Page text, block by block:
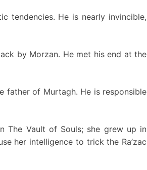
tendencies. He is nearly invincible,
by Morzan. He met his end at the
father of Murtagh. He is responsible
The Vault of Souls; she grew up in
her intelligence to trick the Ra’zac